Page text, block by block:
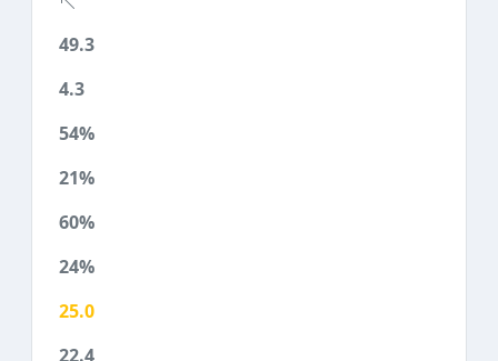
49.3
4.3
54%
21%
60%
24%
25.0
22.4